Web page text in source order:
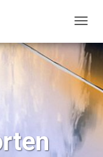
O
G
G
L
E
N